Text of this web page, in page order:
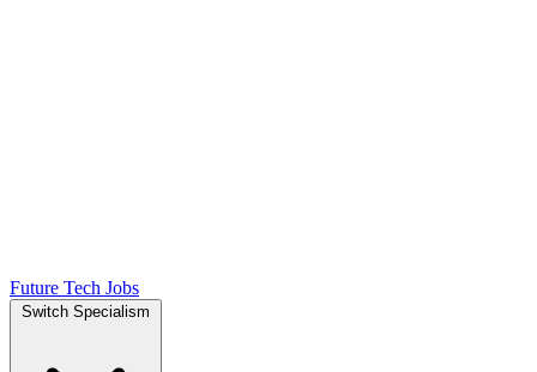
Future Tech Jobs
Switch Specialism